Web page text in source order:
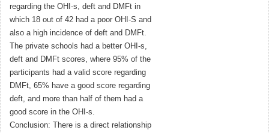
regarding the OHI-s, deft and DMFt in
which 18 out of 42 had a poor OHI-S and
also a high incidence of deft and DMFt.
The private schools had a better OHI-s,
deft and DMFt scores, where 95% of the
participants had a valid score regarding
DMFt, 65% have a good score regarding
deft, and more than half of them had a
good score in the OHI-s.
Conclusion: There is a direct relationship